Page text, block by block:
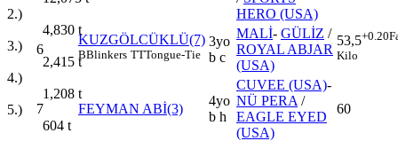
2.)
4,830 t
3.)
2,415 t
4.)
1,208 t
5.)
604 t
HERO (USA)
6
KUZGÖLCÜKLÜ(7)
BBlinkers TTTongue-Tie
3yo
b c
MALİ- GÜLİZ /
ROYAL ABJAR
(USA)
53,5+0.20
Kilo
7 FEYMAN ABİ(3)
4yo
b h
CUVEE (USA)-
NÜ PERA /
EAGLE EYED
(USA)
60